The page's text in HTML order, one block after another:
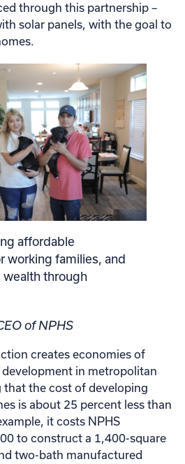
through this partnership –
solar panels, with the goal to
affordable
working families, and
through
of NPHS
creates economies of
in metropolitan
that the cost of developing
is about 25 percent less than
it costs NPHS
to construct a 1,400-square
two-bath manufactured